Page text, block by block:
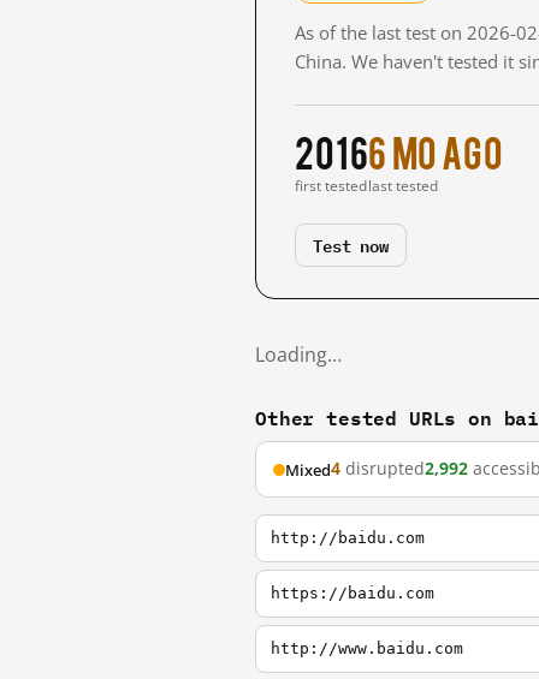
As of the last test on 2026-
China. We haven't tested it
2016
first tested
6 mo ago
last tested
Test now
Loading…
Other tested URLs on
Mixed4 disrupted2,992
http://baidu.com
https://baidu.com
http://www.baidu.com